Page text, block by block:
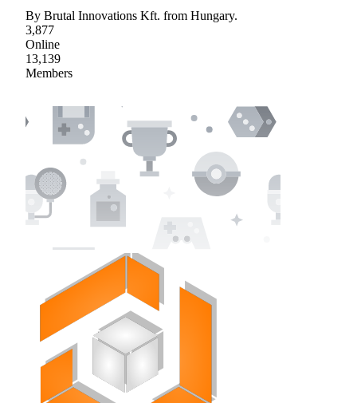
By Brutal Innovations Kft. from Hungary.
3,877
Online
13,139
Members